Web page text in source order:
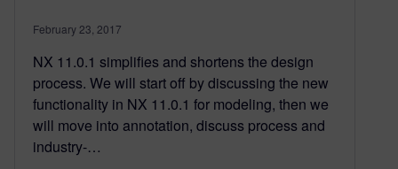
February 23, 2017
NX 11.0.1 simplifies and shortens the design
process. We will start off by discussing the new
functionality in NX 11.0.1 for modeling, then we
will move into annotation, discuss process and
industry-…